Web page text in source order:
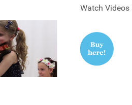
Watch Videos
OF MINIFIDDLERS VIDEOS